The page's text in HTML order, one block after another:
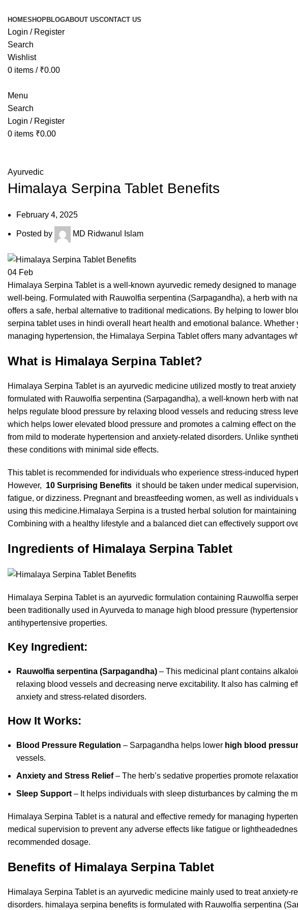
HOMESHOPBLOGABOUT USCONTACT US
Login / Register
Search
Wishlist
0 items / ₹0.00
Menu
Search
Login / Register
0 items ₹0.00
Ayurvedic
Himalaya Serpina Tablet Benefits
February 4, 2025
Posted by MD Ridwanul Islam
04 Feb
Himalaya Serpina Tablet is a well-known ayurvedic remedy designed to
well-being. Formulated with Rauwolfia serpentina (Sarpagandha), a herb with
offers a safe, herbal alternative to traditional medications. By helping to lower
serpina tablet uses in hindi overall heart health and emotional balance. Whether
managing hypertension, the Himalaya Serpina Tablet offers many advantages
What is Himalaya Serpina Tablet?
Himalaya Serpina Tablet is an ayurvedic medicine utilized mostly to treat
formulated with Rauwolfia serpentina (Sarpagandha), a well-known herb with
helps regulate blood pressure by relaxing blood vessels and reducing stress
which helps lower elevated blood pressure and promotes a calming effect on
from mild to moderate hypertension and anxiety-related disorders. Unlike
these conditions with minimal side effects.
This tablet is recommended for individuals who experience stress-induced
However, 10 Surprising Benefits it should be taken under medical
fatigue, or dizziness. Pregnant and breastfeeding women, as well as
using this medicine.Himalaya Serpina is a trusted herbal solution for
Combining with a healthy lifestyle and a balanced diet can effectively support
Ingredients of Himalaya Serpina Tablet
Himalaya Serpina Tablet is an ayurvedic formulation containing Rauwolfia
been traditionally used in Ayurveda to manage high blood pressure
antihypertensive properties.
Key Ingredient:
Rauwolfia serpentina (Sarpagandha) – This medicinal plant contains
relaxing blood vessels and decreasing nerve excitability. It also has calming
anxiety and stress-related disorders.
How It Works:
Blood Pressure Regulation – Sarpagandha helps lower high blood
vessels.
Anxiety and Stress Relief– The herb’s sedative properties promote
Sleep Support – It helps individuals with sleep disturbances by calming the
Himalaya Serpina Tablet is a natural and effective remedy for managing
medical supervision to prevent any adverse effects like fatigue or
recommended dosage.
Benefits of Himalaya Serpina Tablet
Himalaya Serpina Tablet is an ayurvedic medicine mainly used to treat
disorders. himalaya serpina benefits is formulated with Rauwolfia serpentina